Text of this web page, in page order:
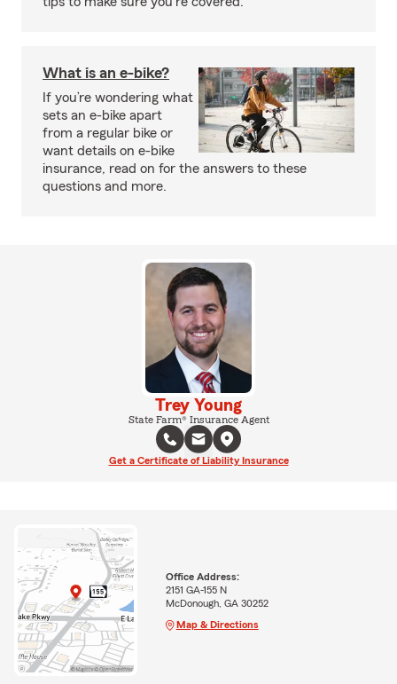
What is an e-bike?
If you’re wondering what
sets an e-bike apart
from a regular bike or
want details on e-bike
insurance, read on for the answers to these
questions and more.
Trey Young
State Farm® Insurance Agent
Get a Certificate of Liability Insurance
Office Address:
2151 GA-155 N
McDonough, GA 30252
Map & Directions